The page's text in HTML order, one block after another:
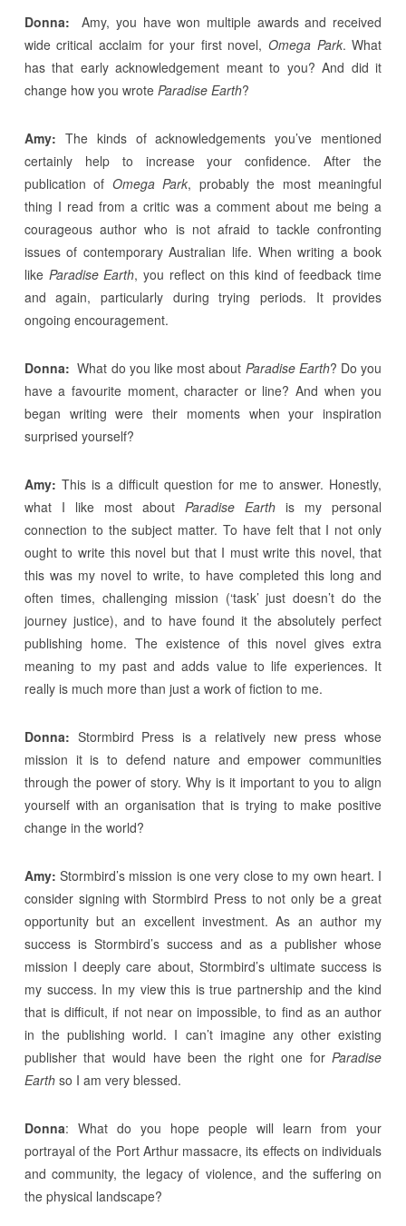
Donna:
Amy, you have won multiple awards and received
wide critical acclaim for your first novel, Omega Park. What
has that early acknowledgement meant to you? And did it
change how you wrote Paradise Earth?
Amy: The kinds of acknowledgements you’ve mentioned
certainly help to increase your confidence. After the
publication of Omega Park, probably the most meaningful
thing I read from a critic was a comment about me being a
courageous author who is not afraid to tackle confronting
issues of contemporary Australian life. When writing a book
like Paradise Earth, you reflect on this kind of feedback time
and again, particularly during trying periods. It provides
ongoing encouragement.
Donna:What do you like most about Paradise Earth? Do you
have a favourite moment, character or line? And when you
began writing were their moments when your inspiration
surprised yourself?
Amy: This is a difficult question for me to answer. Honestly,
what I like most aboutParadise Earthis my personal
connection to the subject matter. To have felt that I not only
ought to write this novel but that I must write this novel, that
this was my novel to write, to have completed this long and
often times, challenging mission (‘task’ just doesn’t do the
journey justice), and to have found it the absolutely perfect
publishing home. The existence of this novel gives extra
meaning to my past and adds value to life experiences. It
really is much more than just a work of fiction to me.
Donna: Stormbird Press is a relatively new press whose
mission it is to defend nature and empower communities
through the power of story. Why is it important to you to align
yourself with an organisation that is trying to make positive
change in the world?
Amy:Stormbird’s mission is one very close to my own heart. I
consider signing with Stormbird Press to not only be a great
opportunity but an excellent investment. As an author my
success is Stormbird’s success and as a publisher whose
mission I deeply care about, Stormbird’s ultimate success is
my success. In my view this is true partnership and the kind
that is difficult, if not near on impossible, to find as an author
in the publishing world. I can’t imagine any other existing
publisher that would have been the right one forParadise
Earthso I am very blessed.
Donna: What do you hope people will learn from your
portrayal of the Port Arthur massacre, its effects on individuals
and community, the legacy of violence, and the suffering on
the physical landscape?